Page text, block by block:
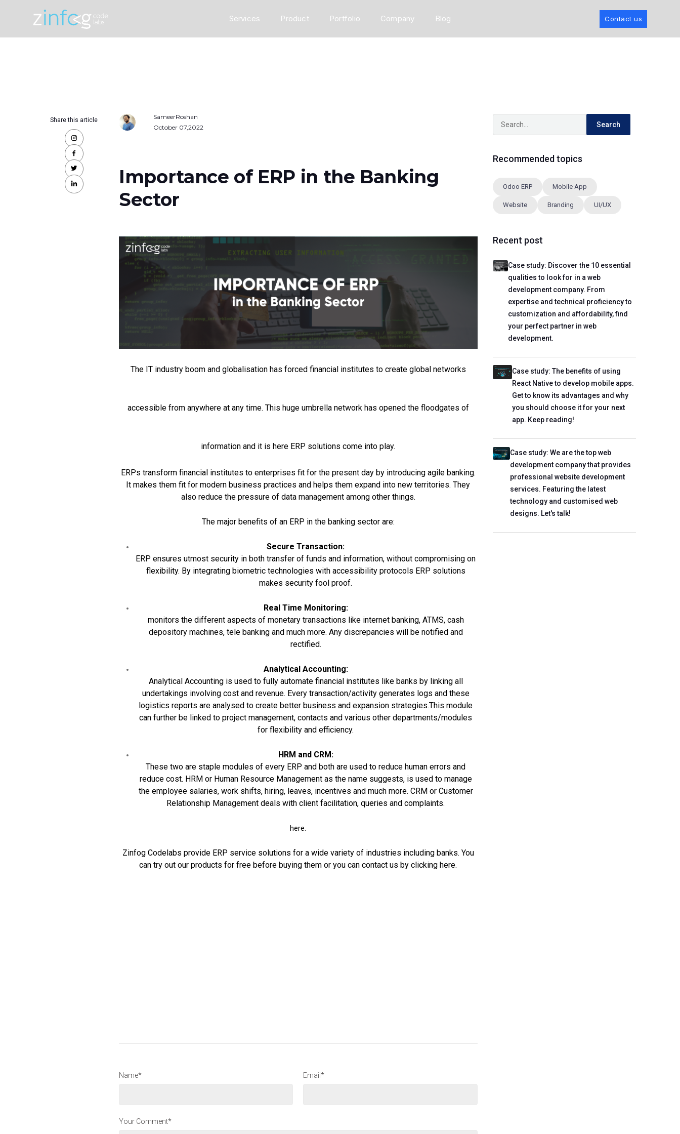
Services Product Portfolio Company Blog Contact us
Share this article
SameerRoshan
October 07,2022
Importance of ERP in the Banking
Sector
The IT industry boom and globalisation has forced financial institutes to create global networks
accessible from anywhere at any time. This huge umbrella network has opened the floodgates of
information and it is here ERP solutions come into play.
ERPs transform financial institutes to enterprises fit for the present day by introducing agile banking.
It makes them fit for modern business practices and helps them expand into new territories. They
also reduce the pressure of data management among other things.
The major benefits of an ERP in the banking sector are:
Secure Transaction:
ERP ensures utmost security in both transfer of funds and information, without compromising on
flexibility. By integrating biometric technologies with accessibility protocols ERP solutions
makes security fool proof.
Real Time Monitoring:
monitors the different aspects of monetary transactions like internet banking, ATMS, cash
depository machines, tele banking and much more. Any discrepancies will be notified and
rectified.
Analytical Accounting:
Analytical Accounting is used to fully automate financial institutes like banks by linking all
undertakings involving cost and revenue. Every transaction/activity generates logs and these
logistics reports are analysed to create better business and expansion strategies.This module
can further be linked to project management, contacts and various other departments/modules
for flexibility and efficiency.
HRM and CRM:
These two are staple modules of every ERP and both are used to reduce human errors and
reduce cost. HRM or Human Resource Management as the name suggests, is used to manage
the employee salaries, work shifts, hiring, leaves, incentives and much more. CRM or Customer
Relationship Management deals with client facilitation, queries and complaints.
here.
Zinfog Codelabs provide ERP service solutions for a wide variety of industries including banks. You
can try out ourproducts for free before buying them or you can contact us by clicking here.
Name* Email*
Your Comment*
Search
Recommended topics
Odoo ERP Mobile App
Website Branding UI/UX
Recent post
Case study: Discover the 10 essential
qualities to look for in a web
development company. From
expertise and technical proficiency to
customization and affordability, find
your perfect partner in web
development.
Case study: The benefits of using
React Native to develop mobile apps.
Get to know its advantages and why
you should choose it for your next
app. Keep reading!
Case study: We are the top web
development company that provides
professional website development
services. Featuring the latest
technology and customised web
designs. Let's talk!